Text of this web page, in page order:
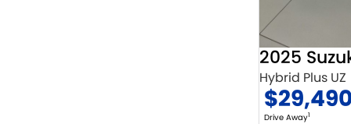
2025
Hybrid Plus UZ
Drive Away1